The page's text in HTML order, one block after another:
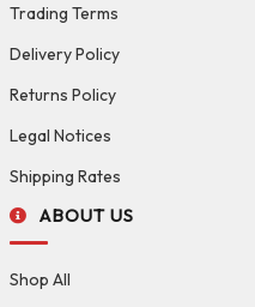
Trading Terms
Delivery Policy
Returns Policy
Legal Notices
Shipping Rates
ABOUT US
Shop All